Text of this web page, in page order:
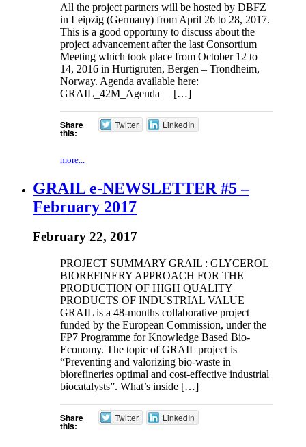
All the project partners will be hosted by DBFZ
in Leipzig (Germany) from April 26 to 28, 2017.
This is a good opportuny to discuss about the
project advancement after the last Consortium
Meeting which took place from October 12 to
14, 2016 in Hurtigruten, Bergen – Trondheim,
Norway. Agenda available here:
GRAIL_42M_Agenda […]
Share
this:
Twitter LinkedIn
more...
GRAIL e-NEWSLETTER #5 –
February 2017
February 22, 2017
PROJECT SUMMARY GRAIL : GLYCEROL
BIOREFINERY APPROACH FOR THE
PRODUCTION OF HIGH QUALITY
PRODUCTS OF INDUSTRIAL VALUE
GRAIL is a 48-months collaborative project
funded by the European Commission, under the
FP7 Programme for Knowledge Based Bio-
Economy. The topic of GRAIL project is
“Preventing and valorizing bio-waste in
biorefineries optimal and cost-effective industrial
biocatalysts”. What’s inside […]
Share
this:
Twitter LinkedIn